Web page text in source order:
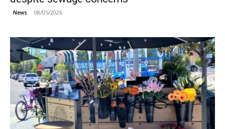
News 08/05/2026